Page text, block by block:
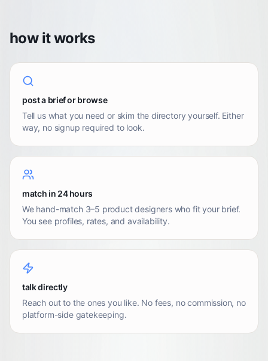
how it works
post a brief or browse
Tell us what you need or skim the directory yourself. Either
way, no signup required to look.
match in 24 hours
We hand-match 3–5 product designers who fit your brief.
You see profiles, rates, and availability.
talk directly
Reach out to the ones you like. No fees, no commission, no
platform-side gatekeeping.